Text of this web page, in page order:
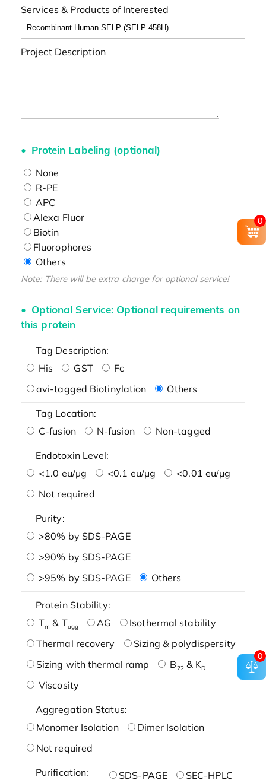
Services & Products of Interested
Project Description
Protein Labeling (optional)
None
R-PE
APC
Alexa Fluor
Biotin
Fluorophores
Others
Note: There will be extra charge for optional service!
Optional Service: Optional requirements on
this protein
Tag Description:
His
GST
Fc
avi-tagged Biotinylation
Others
Tag Location:
C-fusion
N-fusion Non-tagged
Endotoxin Level:
<1.0 eu/μg
<0.1 eu/μg
<0.01 eu/μg
Not required
Purity:
>80% by SDS-PAGE
>90% by SDS-PAGE
>95% by SDS-PAGE
Others
Protein Stability:
Tm & Tagg AG
Isothermal stability
Thermal recovery
Sizing & polydispersity
Sizing with thermal ramp
B22& KD
Viscosity
Aggregation Status:
Monomer Isolation
Dimer Isolation
Not required
Purification: SDS-PAGE SEC-HPLC
0
0